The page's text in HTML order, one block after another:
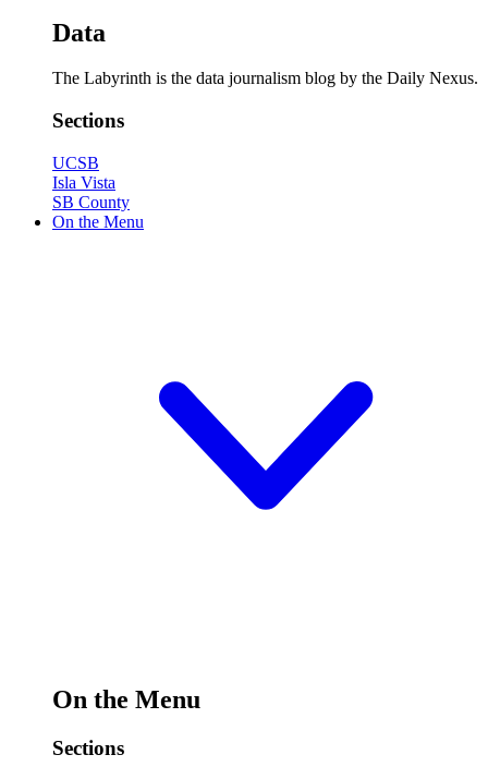
Data
The Labyrinth is the data journalism blog by the Daily Nexus.
Sections
UCSB
Isla Vista
SB County
On the Menu
On the Menu
Sections